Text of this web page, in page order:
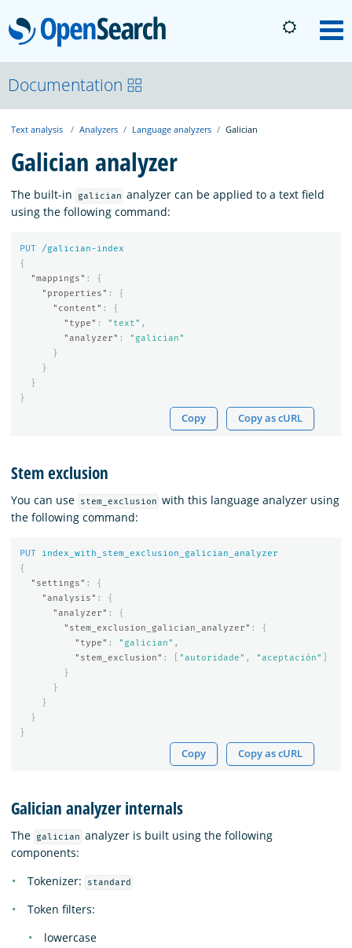
OpenSearch
About
Platform
Community
Documentation
Blog
Download
Documentation
Text analysis Analyzers Language analyzers Galician
Galician analyzer
The built-in galician analyzer can be applied to a text field
using the following command:
PUT
/galician-index
{
"mappings" :
{
"properties" :
{
"content" :
{
"type" : "text" ,
"analyzer" :
"galician"
}
}
}
}
Copy Copy as cURL
Stem exclusion
You can use stem_exclusion with this language analyzer using
the following command:
PUT
index_with_stem_exclusion_galician_analyzer
{
"settings" :
{
"analysis" :
{
"analyzer" :
{
"stem_exclusion_galician_analyzer" :
{
"type" : "galician" ,
"stem_exclusion" : "autoridade" , "aceptación"
}
}
}
}
}
Copy Copy as cURL
Galician analyzer internals
The galician analyzer is built using the following
components:
Tokenizer:
standard
Token filters:
lowercase